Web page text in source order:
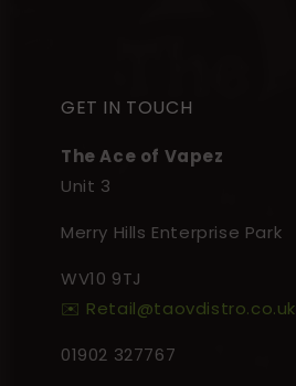
GET IN TOUCH
The Ace of Vapez
Unit 3
Merry Hills Enterprise Park
WV10 9TJ
✉️ Retail@taovdistro.co.uk
01902 327767